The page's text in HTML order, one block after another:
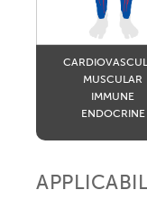
MUSCULAR
IMMUNE
ENDOCRINE